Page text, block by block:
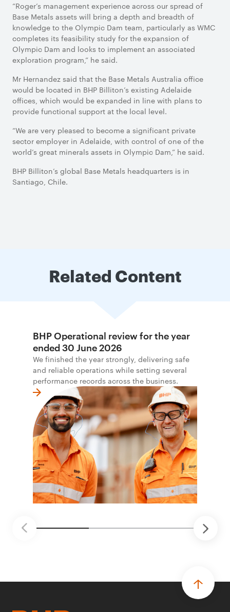
“Roger’s management experience across our spread of
Base Metals assets will bring a depth and breadth of
knowledge to the Olympic Dam team, particularly as WMC
completes its feasibility study for the expansion of
Olympic Dam and looks to implement an associated
exploration program,” he said.
Mr Hernandez said that the Base Metals Australia office
would be located in BHP Billiton’s existing Adelaide
offices, which would be expanded in line with plans to
provide functional support at the local level.
“We are very pleased to become a significant private
sector employer in Adelaide, with control of one of the
world’s great minerals assets in Olympic Dam,” he said.
BHP Billiton’s global Base Metals headquarters is in
Santiago, Chile.
Related Content
BHP Operational review for the year
ended 30 June 2026
We finished the year strongly, delivering safe
and reliable operations while setting several
performance records across the business.